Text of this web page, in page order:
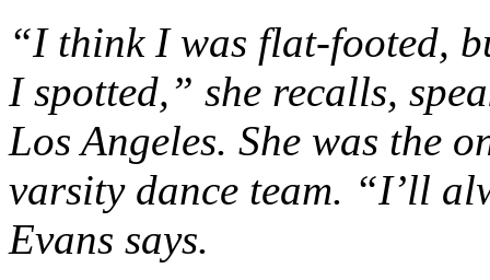
“I think I was flat-footed,
I spotted,” she recalls,
Los Angeles. She was the
varsity dance team. “I’ll
Evans says.